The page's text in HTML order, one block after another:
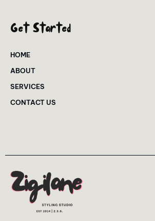
Get Started
HOME
ABOUT
SERVICES
CONTACT US